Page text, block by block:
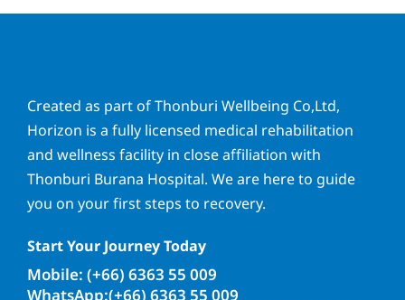
Created as part of Thonburi Wellbeing Co,Ltd,
Horizon is a fully licensed medical rehabilitation
and wellness facility in close affiliation with
Thonburi Burana Hospital. We are here to guide
you on your first steps to recovery.
Start Your Journey Today
Mobile: (+66) 6363 55 009